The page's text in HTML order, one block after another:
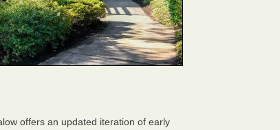
offers an updated iteration of early